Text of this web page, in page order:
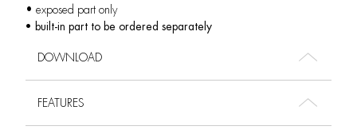
• exposed part only
• built-in part to be ordered separately
DOWNLOAD
FEATURES